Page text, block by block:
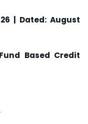
26 | Dated: August
Based Credit